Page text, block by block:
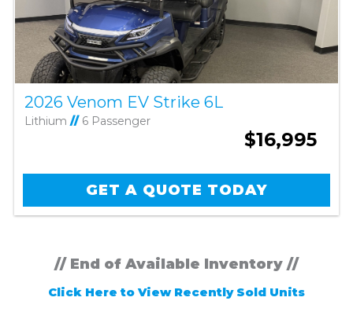
2026 Venom EV Strike 6L
Lithium //6 Passenger
$16,995
GET A QUOTE TODAY
// End of Available Inventory //
Click Here to View Recently Sold Units